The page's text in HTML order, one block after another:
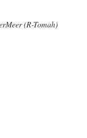
(R-Tomah)